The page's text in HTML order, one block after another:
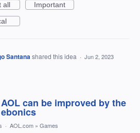
all
Important
Santanashared this idea · Jun 2, 2023
can be improved by the
· AOL.com » Games